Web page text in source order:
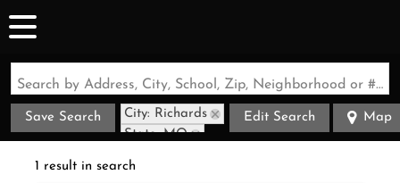
Search by Address, City, School, Zip, Neighborhood or #MLS
Save Search
City: Richards
State: MO
Edit Search Map
1 result in search